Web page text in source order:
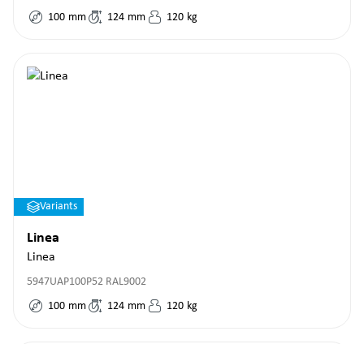
100 mm 124 mm 120 kg
Variants
Linea
Linea
5947UAP100P52 RAL9002
100 mm 124 mm 120 kg